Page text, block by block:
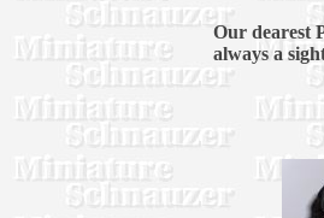
Our dearest
always a